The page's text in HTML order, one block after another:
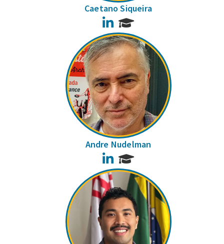
Caetano Siqueira
LinkedIn
Andre Nudelman
LinkedIn